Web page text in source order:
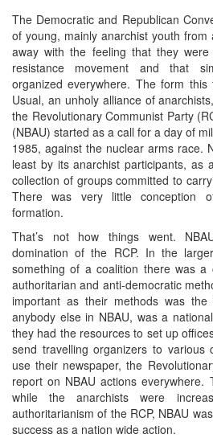
The Democratic and Republican
of young, mainly anarchist youth
away with the feeling that they
resistance movement and that
organized everywhere. The form
Usual, an unholy alliance of
the Revolutionary Communist Party
(NBAU) started as a call for a day of
1985, against the nuclear arms race.
least by its anarchist participants, as
collection of groups committed to
There was very little conception
formation.
That’s not how things went.
domination of the RCP. In the
something of a coalition there was a
authoritarian and anti-democratic
important as their methods was
anybody else in NBAU, was a
they had the resources to set up
send travelling organizers to various
use their newspaper, the
report on NBAU actions
while the anarchists were
authoritarianism of the RCP, NBAU
success as a nation wide action.